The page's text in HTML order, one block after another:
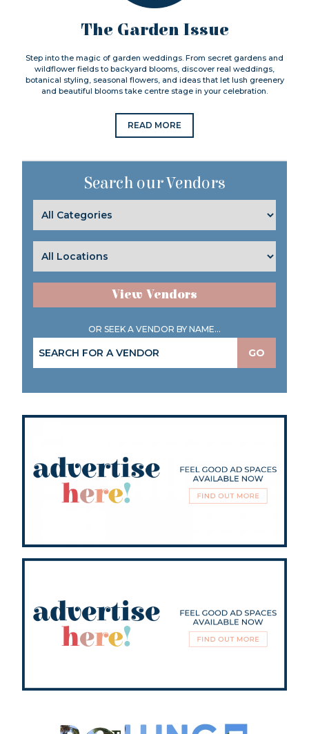
The Garden Issue
Step into the magic of garden weddings. From secret gardens and
wildflower fields to backyard blooms, discover real weddings,
botanical styling, seasonal flowers, and ideas that let lush greenery
and beautiful blooms take centre stage in your celebration.
READ MORE
Search our Vendors
View Vendors
OR SEEK A VENDOR BY NAME...
GO